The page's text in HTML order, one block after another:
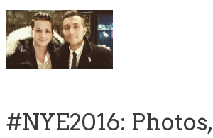
#NYE2016: Photos,